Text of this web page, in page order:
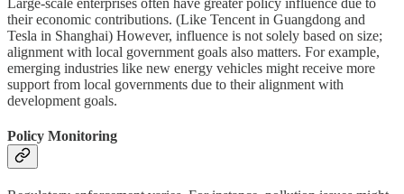
their economic contributions. (Like Tencent in Guangdong and
Tesla in Shanghai) However, influence is not solely based on size;
alignment with local government goals also matters. For example,
emerging industries like new energy vehicles might receive more
support from local governments due to their alignment with
development goals.
Policy Monitoring